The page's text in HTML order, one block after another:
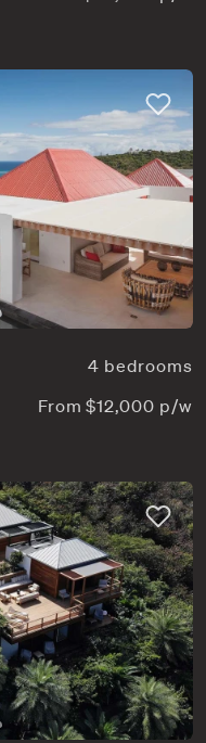
4 bedrooms
From $12,000 p/w